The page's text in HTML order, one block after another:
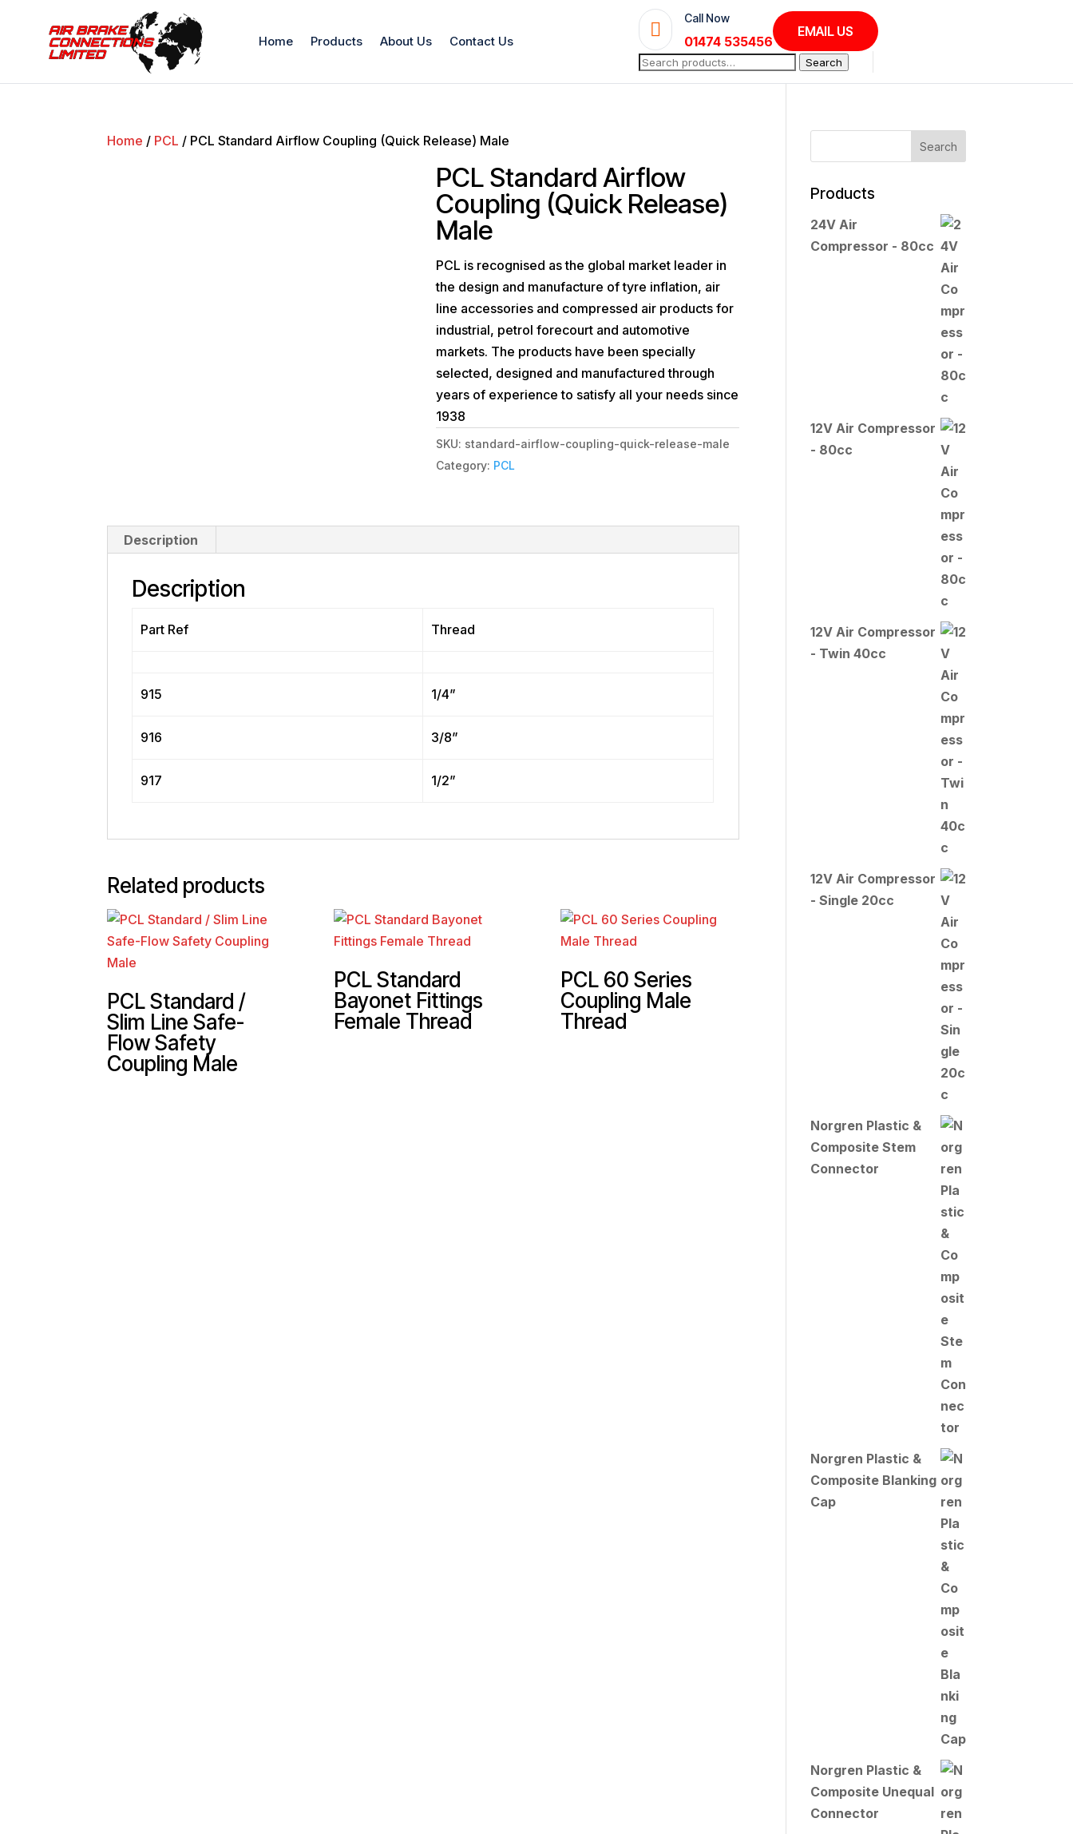
Home Products About Us Contact Us

Call Now
01474 535456
EMAIL US
Search
for:
Search
Home / PCL / PCL Standard Airflow Coupling (Quick Release) Male
PCL Standard Airflow
Coupling (Quick Release)
Male
PCL is recognised as the global market leader in
the design and manufacture of tyre inflation, air
line accessories and compressed air products for
industrial, petrol forecourt and automotive
markets. The products have been specially
selected, designed and manufactured through
years of experience to satisfy all your needs since
1938
SKU: standard-airflow-coupling-quick-release-male
Category: PCL
Description
Description
Part Ref Thread
915 1/4”
916 3/8”
917 1/2”
Related products
PCL Standard /
Slim Line Safe-
Flow Safety
Coupling Male
PCL Standard
Bayonet Fittings
Female Thread
PCL 60 Series
Coupling Male
Thread
Products
24V Air
Compressor - 80cc
12V Air Compressor
- 80cc
12V Air Compressor
- Twin 40cc
12V Air Compressor
- Single 20cc
Norgren Plastic &
Composite Stem
Connector
Norgren Plastic &
Composite Blanking
Cap
Norgren Plastic &
Composite Unequal
Connector